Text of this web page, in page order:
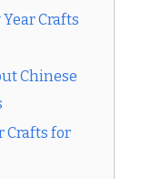
Crafts
Chinese
Crafts for